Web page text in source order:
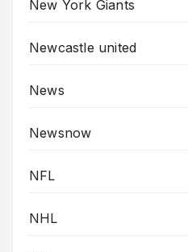
New York Giants
Newcastle united
News
Newsnow
NFL
NHL